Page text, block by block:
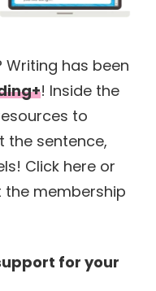
Writing has been
! Inside the
to
the sentence,
Click here or
membership
for your